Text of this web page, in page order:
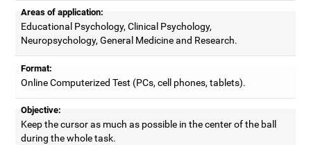
Areas of application:
Educational Psychology, Clinical Psychology,
Neuropsychology, General Medicine and Research.
Format:
Online Computerized Test (PCs, cell phones, tablets).
Objective:
Keep the cursor as much as possible in the center of the ball
during the whole task.